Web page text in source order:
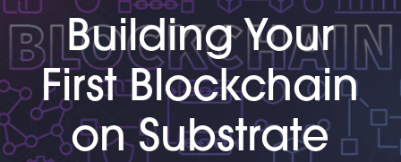
Building Your
First Blockchain
on Substrate